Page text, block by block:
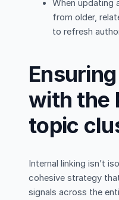
When updating
from older,
to refresh
with the
topic
Internal linking isn’t
cohesive strategy
signals across the